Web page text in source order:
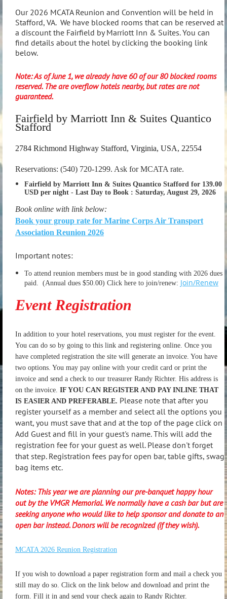
Our 2026 MCATA Reunion and Convention will be held in
Stafford, VA. We have blocked rooms that can be reserved at
a discount the Fairfield by Marriott Inn & Suites. You can
find details about the hotel by clicking the booking link
below.
Note: As of June 1, we already have 60 of our 80 blocked rooms
reserved. The are overflow hotels nearby, but rates are not
guaranteed.
Fairfield by Marriott Inn & Suites Quantico
Stafford
2784 Richmond Highway Stafford, Virginia, USA, 22554
Reservations: (540) 720-1299. Ask for MCATA rate.
Fairfield by Marriott Inn & Suites Quantico Stafford for 139.00
USD per night - Last Day to Book : Saturday, August 29, 2026
Book online with link below:
Book your group rate for Marine Corps Air Transport
Association Reunion 2026
Important notes:
To attend reunion members must be in good standing with 2026 dues
paid.
(Annual dues $50.00) Click here to join/renew: Join/Renew
Event Registration
In addition to your hotel reservations, you must register for the event.
You can do so by going to this link and registering online. Once you
have completed registration the site will generate an invoice. You have
two options. You may pay online with your credit card or print the
invoice and send a check to our treasurer Randy Richter. His address is
on the invoice. IF YOU CAN REGISTER AND PAY INLINE THAT
IS EASIER AND PREFERABLE. Please note that after you
register yourself as a member and select all the options you
want, you must save that and at the top of the page click on
Add Guest and fill in your guest's name. This will add the
registration fee for your guest as well. Please don't forget
that step. Registration fees pay for open bar, table gifts, swag
bag items etc.
Notes: This year we are planning our pre-banquet happy hour
out by the VMGR Memorial. We normally have a cash bar but are
seeking anyone who would like to help sponsor and donate to an
open bar instead. Donors will be recognized (if they wish).
MCATA 2026 Reunion Registration
If you wish to download a paper registration form and mail a check you
still may do so. Click on the link below and download and print the
form. Fill it in and send your check again to Randy Richter.